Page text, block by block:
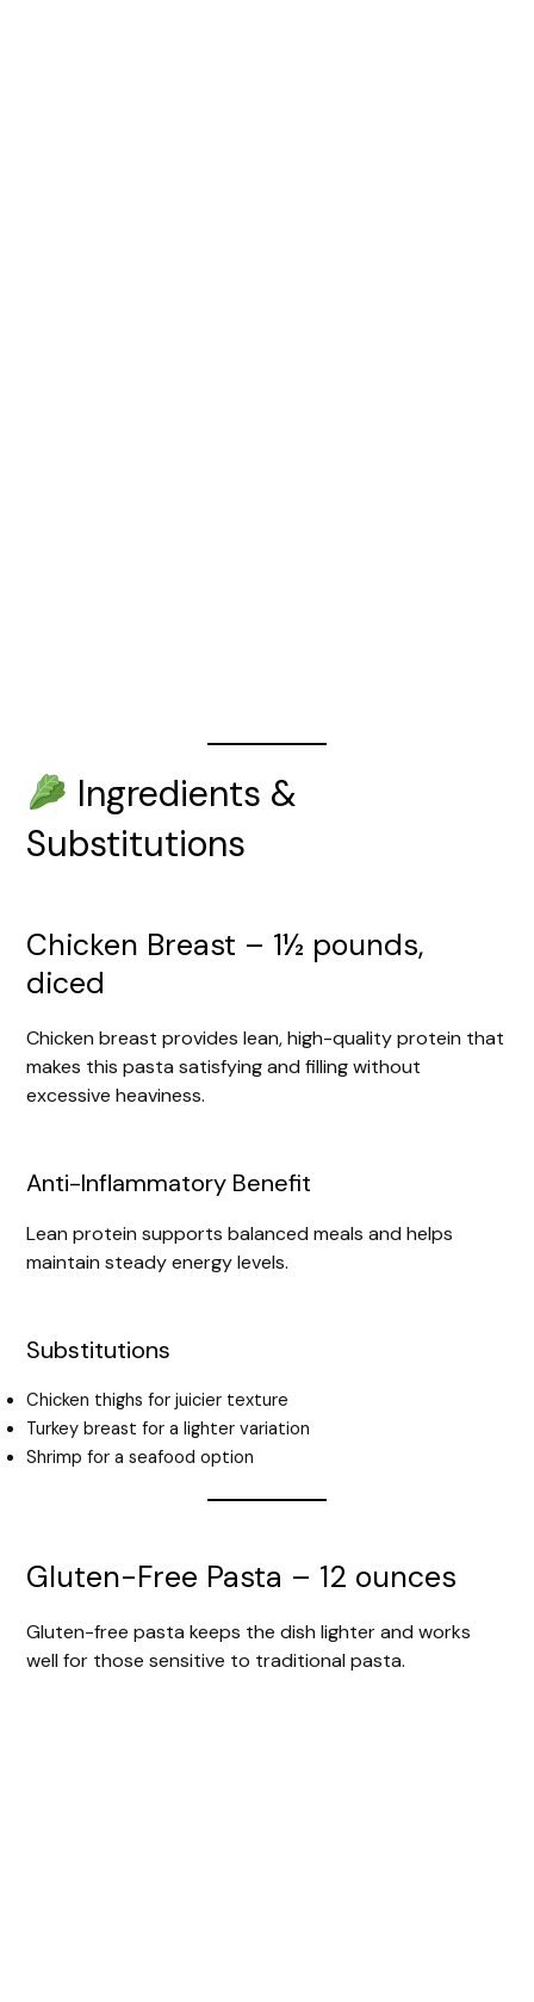
Ingredients &
Substitutions
Chicken Breast – 1½ pounds,
diced
Chicken breast provides lean, high-quality protein that
makes this pasta satisfying and filling without
excessive heaviness.
Anti-Inflammatory Benefit
Lean protein supports balanced meals and helps
maintain steady energy levels.
Substitutions
Chicken thighs for juicier texture
Turkey breast for a lighter variation
Shrimp for a seafood option
Gluten-Free Pasta – 12 ounces
Gluten-free pasta keeps the dish lighter and works
well for those sensitive to traditional pasta.